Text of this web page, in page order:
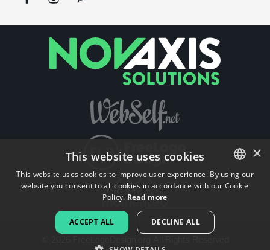
ENGLISH
FRENCH
DUTCH
×
This website uses cookies
This website uses cookies to improve user experience. By using our
website you consent to all cookies in accordance with our Cookie
Policy. Read more
ACCEPT ALL DECLINE ALL